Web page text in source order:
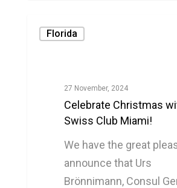
Florida
27 November, 2024
Celebrate Christmas
Swiss Club Miami!
We have the great
announce that Urs
Brönnimann, Consul